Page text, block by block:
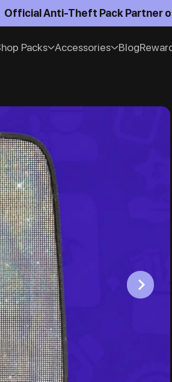
Official Anti-Theft Pack Partner
Packs Accessories Blog